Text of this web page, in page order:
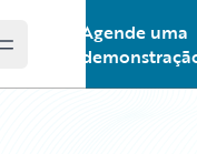
Open main menu
Agende uma